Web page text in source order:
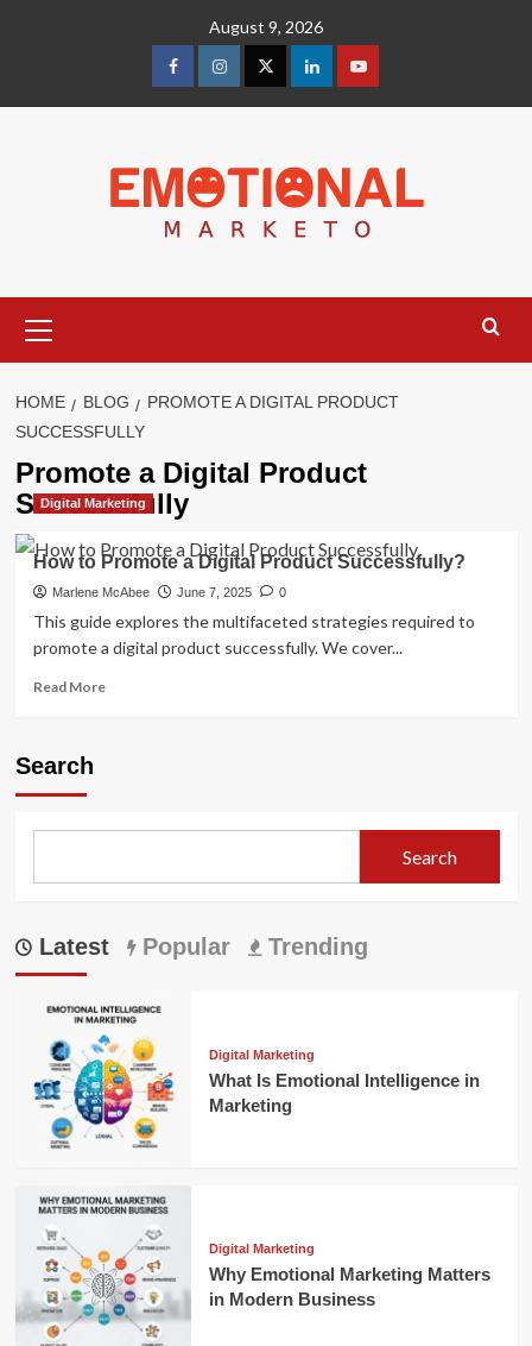
August 9, 2026
facebookInstagramTwitterLinkedinyoutube
Menu
HOME BLOG
PROMOTE A DIGITAL PRODUCT
SUCCESSFULLY
Promote a Digital Product
Successfully
Digital Marketing
How to Promote a Digital Product Successfully?
Marlene McAbee June 7, 2025 0
This guide explores the multifaceted strategies required to
promote a digital product successfully. We cover...
Read MoreRead
Successfully?
Search
Search
Latest Popular Trending
Digital Marketing
What Is Emotional Intelligence in
Marketing
Digital Marketing
Why Emotional Marketing Matters
in Modern Business